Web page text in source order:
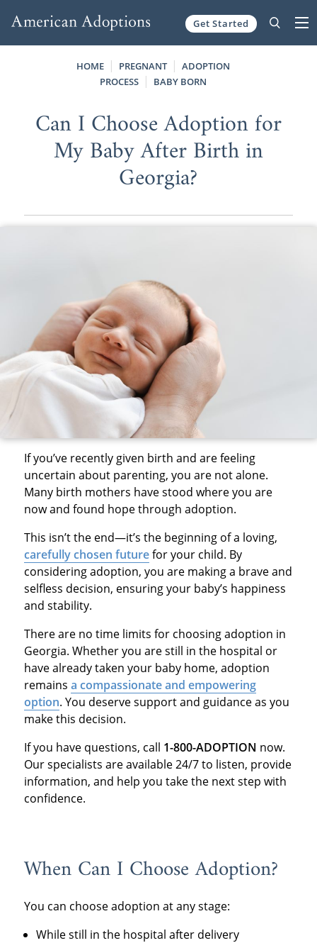
Get Started
HOME PREGNANT
ADOPTION
PROCESS
BABY BORN
Can I Choose Adoption for
My Baby After Birth in
Georgia?
If you’ve recently given birth and are feeling
uncertain about parenting, you are not alone.
Many birth mothers have stood where you are
now and found hope through adoption.
This isn’t the end—it’s the beginning of a loving,
carefully chosen futurefor your child. By
considering adoption, you are making a brave and
selfless decision, ensuring your baby’s happiness
and stability.
There are no time limits for choosing adoption in
Georgia. Whether you are still in the hospital or
have already taken your baby home, adoption
remains a compassionate and empowering
option. You deserve support and guidance as you
make this decision.
If you have questions, call 1-800-ADOPTION now.
Our specialists are available 24/7 to listen, provide
information, and help you take the next step with
confidence.
When Can I Choose Adoption?
You can choose adoption at any stage:
While still in the hospital after delivery